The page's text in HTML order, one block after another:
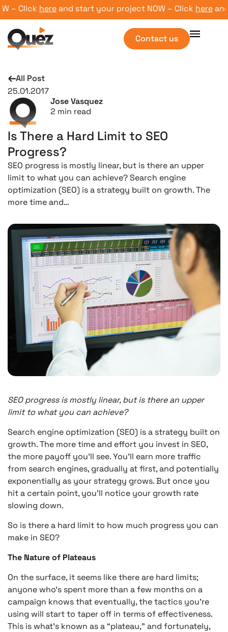
Clickhereand start your project NOW – Clickhereand
Contact us
All Post
25.01.2017
Jose Vasquez
2 min read
Is There a Hard Limit to SEO
Progress?
SEO progress is mostly linear, but is there an upper
limit to what you can achieve? Search engine
optimization (SEO) is a strategy built on growth. The
more time and…
SEO progress is mostly linear, but is there an upper
limit to what you can achieve?
Search engine optimization (SEO) is a strategy built on
growth. The more time and effort you invest in SEO,
the more payoff you’ll see. You’ll earn more traffic
from search engines, gradually at first, and potentially
exponentially as your strategy grows. But once you
hit a certain point, you’ll notice your growth rate
slowing down.
So is there a hard limit to how much progress you can
make in SEO?
The Nature of Plateaus
On the surface, it seems like there are hard limits;
anyone who’s spent more than a few months on a
campaign knows that eventually, the tactics you’re
using will start to taper off in terms of effectiveness.
This is what’s known as a “plateau,” and fortunately,